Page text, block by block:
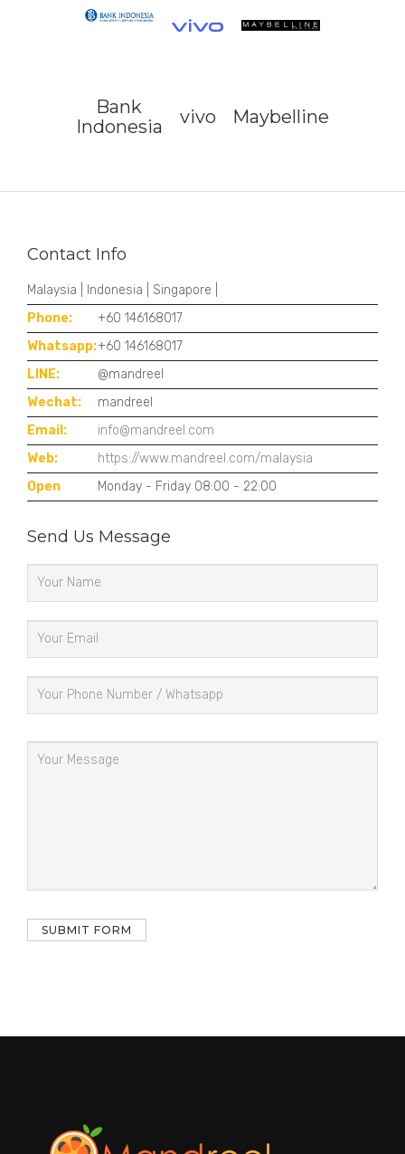
Bank
Indonesia
vivo Maybelline
Contact Info
Malaysia | Indonesia | Singapore |
Phone:
+60 146168017
Whatsapp:+60 146168017
LINE:
@mandreel
Wechat:
mandreel
Email:
info@mandreel.com
Web:
https://www.mandreel.com/malaysia
Open
Monday - Friday 08:00 - 22:00
Send Us Message